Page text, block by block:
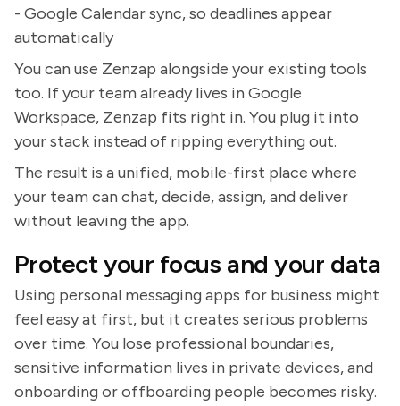
- Google Calendar sync, so deadlines appear
automatically
You can use Zenzap alongside your existing tools
too. If your team already lives in Google
Workspace, Zenzap fits right in. You plug it into
your stack instead of ripping everything out.
The result is a unified, mobile-first place where
your team can chat, decide, assign, and deliver
without leaving the app.
Protect your focus and your data
Using personal messaging apps for business might
feel easy at first, but it creates serious problems
over time. You lose professional boundaries,
sensitive information lives in private devices, and
onboarding or offboarding people becomes risky.